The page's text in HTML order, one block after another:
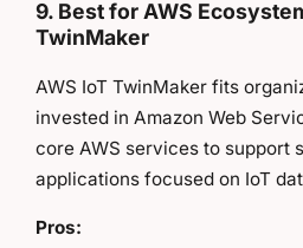
9. Best for AWS
TwinMaker
AWS IoT TwinMaker fits
invested in Amazon Web
core AWS services to support
applications focused on IoT
Pros: